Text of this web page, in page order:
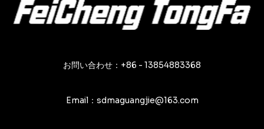
お問い合わせ：+86 - 13854883368
Email：sdmaguangjie@163.com